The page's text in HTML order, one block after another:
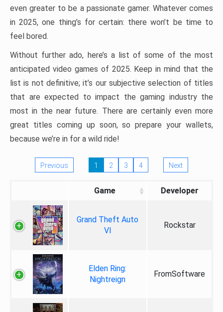
even greater to be a passionate gamer. Whatever comes
in 2025, one thing’s for certain: there won’t be time to
feel bored.
Without further ado, here’s a list of some of the most
anticipated video games of 2025. Keep in mind that the
list is not definitive; it’s our subjective selection of titles
that are expected to impact the gaming industry the
most in the near future. There are certainly even more
great titles coming up soon, so prepare your wallets,
because we’re in for a wild ride!
Previous 1 2 3 4 Next
Game Developer
Grand Theft Auto
VI
Rockstar
Elden Ring:
Nightreign
FromSoftware